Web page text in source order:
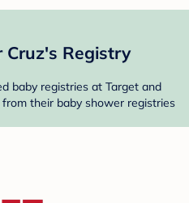
Cruz's Registry
baby registries at Target and
their baby shower registries